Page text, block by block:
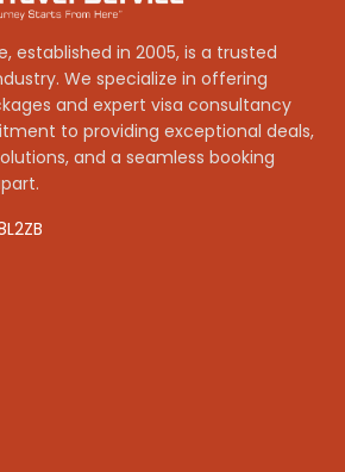
established in 2005, is a trusted
We specialize in offering
and expert visa consultancy
to providing exceptional deals,
and a seamless booking